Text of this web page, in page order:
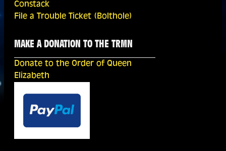
Constack
File a Trouble Ticket (Bolthole)
MAKE A DONATION TO THE TRMN
Donate to the Order of Queen
Elizabeth